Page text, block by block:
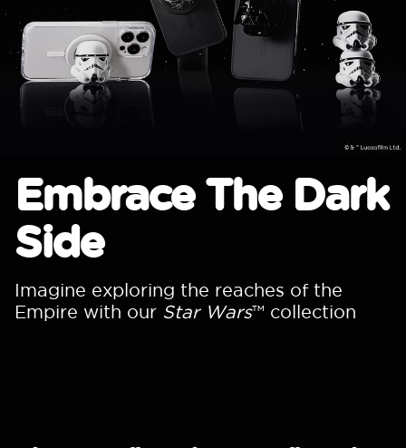
Embrace The Dark
Side
Imagine exploring the reaches of the
Empire with our Star Wars™ collection